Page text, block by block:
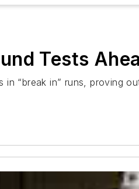
Tests
“break in” runs, proving